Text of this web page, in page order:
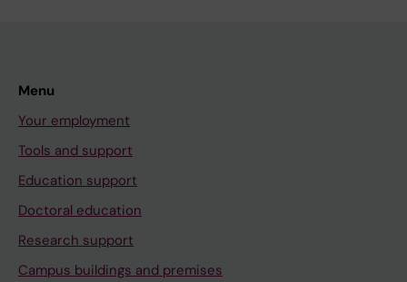
Menu
Your employment
Tools and support
Education support
Doctoral education
Research support
Campus buildings and premises